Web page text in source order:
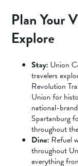
Plan Your
Explore
Stay: Union
travelers
Revolution
Union for
national-
Spartanburg
throughout
Dine: Refuel
throughout
everything